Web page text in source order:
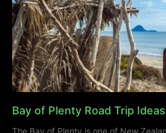
Bay of Plenty Road Trip Ideas
The Bay of Plenty is one of New